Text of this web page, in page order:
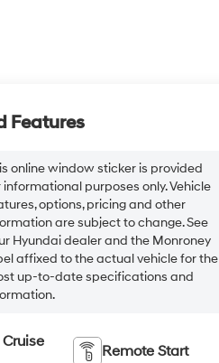
Features
online window sticker is provided
informational purposes only. Vehicle
options, pricing and other
are subject to change. See
Hyundai dealer and the Monroney
affixed to the actual vehicle for the
up-to-date specifications and
Remote Start